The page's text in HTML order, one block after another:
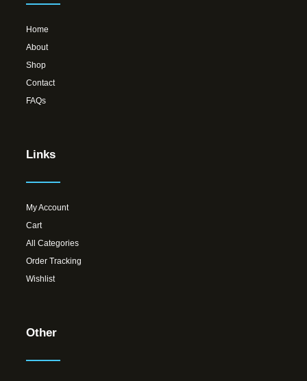
Home
About
Shop
Contact
FAQs
Links
My Account
Cart
All Categories
Order Tracking
Wishlist
Other